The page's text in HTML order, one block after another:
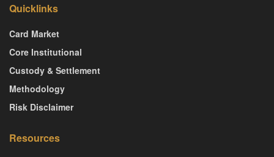
Quicklinks
Card Market
Core Institutional
Custody & Settlement
Methodology
Risk Disclaimer
Resources